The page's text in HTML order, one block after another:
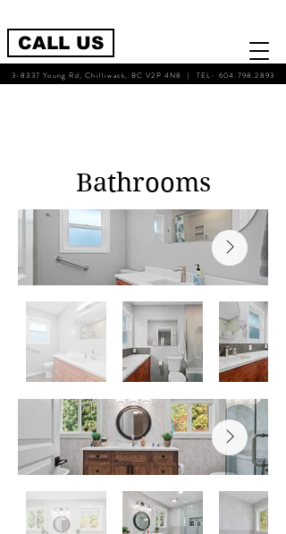
3-8337 Young Rd, Chilliwack, BC V2P 4N8 | TEL- 604.798.2893
CALL US
Bathrooms